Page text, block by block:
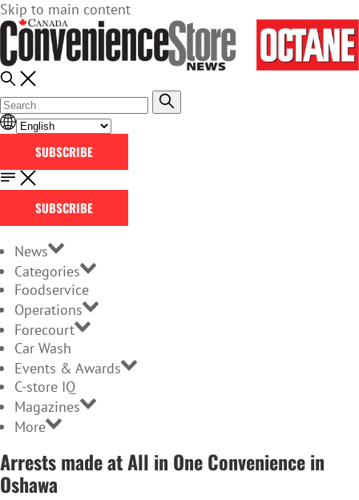
Skip to main content
SUBSCRIBE
SUBSCRIBE
News
Categories
Foodservice
Operations
Forecourt
Car Wash
Events & Awards
C-store IQ
Magazines
More
Arrests made at All in One Convenience in
Oshawa